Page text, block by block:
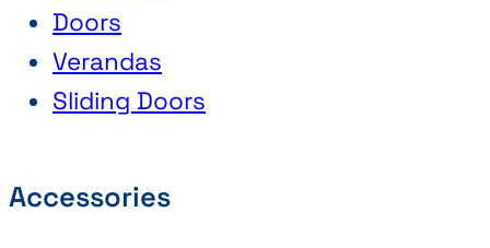
Doors
Verandas
Sliding Doors
Accessories